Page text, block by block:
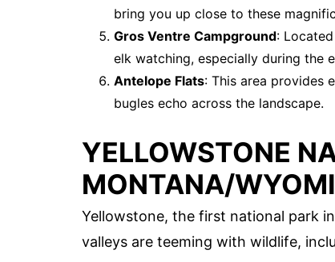
bring you up close to these
Gros Ventre Campground:
elk watching, especially during the
Antelope Flats: This area provides
bugles echo across the landscape.
YELLOWSTONE
MONTANA/
Yellowstone, the first national park
valleys are teeming with wildlife,